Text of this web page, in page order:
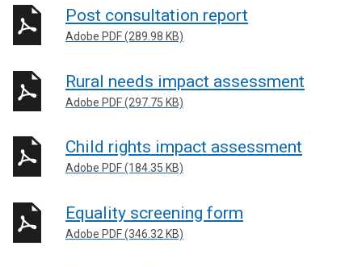
Post consultation report
Adobe PDF (289.98 KB)
Rural needs impact assessment
Adobe PDF (297.75 KB)
Child rights impact assessment
Adobe PDF (184.35 KB)
Equality screening form
Adobe PDF (346.32 KB)